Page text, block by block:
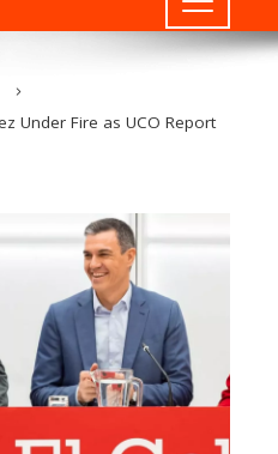
Under Fire as UCO Report